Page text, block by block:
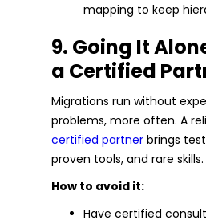
mapping to keep
9. Going It
a Certified
Migrations run without
problems, more often. A
certified partner brings
proven tools, and rare skills.
How to avoid it:
Have certified